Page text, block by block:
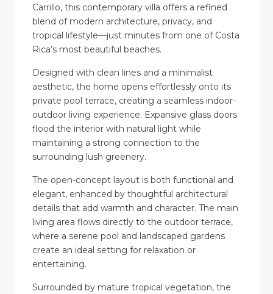
Carrillo, this contemporary villa offers a refined
blend of modern architecture, privacy, and
tropical lifestyle—just minutes from one of Costa
Rica’s most beautiful beaches.
Designed with clean lines and a minimalist
aesthetic, the home opens effortlessly onto its
private pool terrace, creating a seamless indoor-
outdoor living experience. Expansive glass doors
flood the interior with natural light while
maintaining a strong connection to the
surrounding lush greenery.
The open-concept layout is both functional and
elegant, enhanced by thoughtful architectural
details that add warmth and character. The main
living area flows directly to the outdoor terrace,
where a serene pool and landscaped gardens
create an ideal setting for relaxation or
entertaining.
Surrounded by mature tropical vegetation, the